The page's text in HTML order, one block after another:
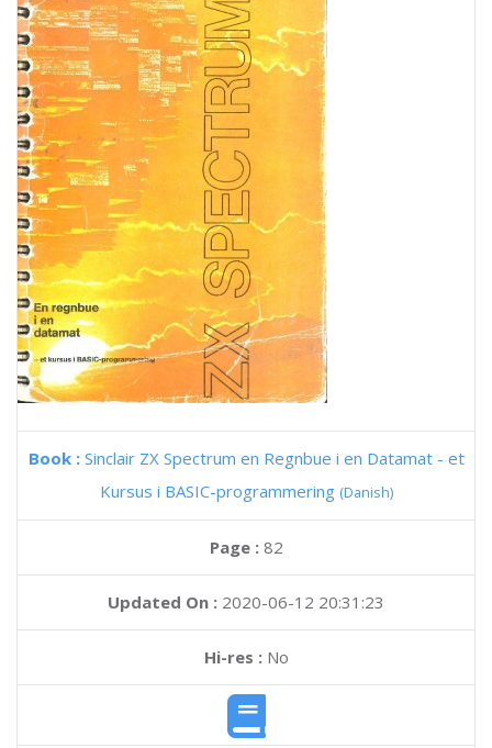
Book : Sinclair ZX Spectrum en Regnbue i en Datamat - et
Kursus i BASIC-programmering (Danish)
Page : 82
Updated On : 2020-06-12 20:31:23
Hi-res :No